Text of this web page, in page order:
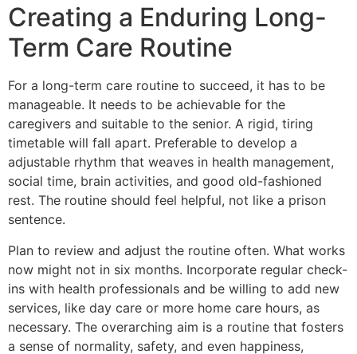
Creating a Enduring Long-
Term Care Routine
For a long-term care routine to succeed, it has to be
manageable. It needs to be achievable for the
caregivers and suitable to the senior. A rigid, tiring
timetable will fall apart. Preferable to develop a
adjustable rhythm that weaves in health management,
social time, brain activities, and good old-fashioned
rest. The routine should feel helpful, not like a prison
sentence.
Plan to review and adjust the routine often. What works
now might not in six months. Incorporate regular check-
ins with health professionals and be willing to add new
services, like day care or more home care hours, as
necessary. The overarching aim is a routine that fosters
a sense of normality, safety, and even happiness,